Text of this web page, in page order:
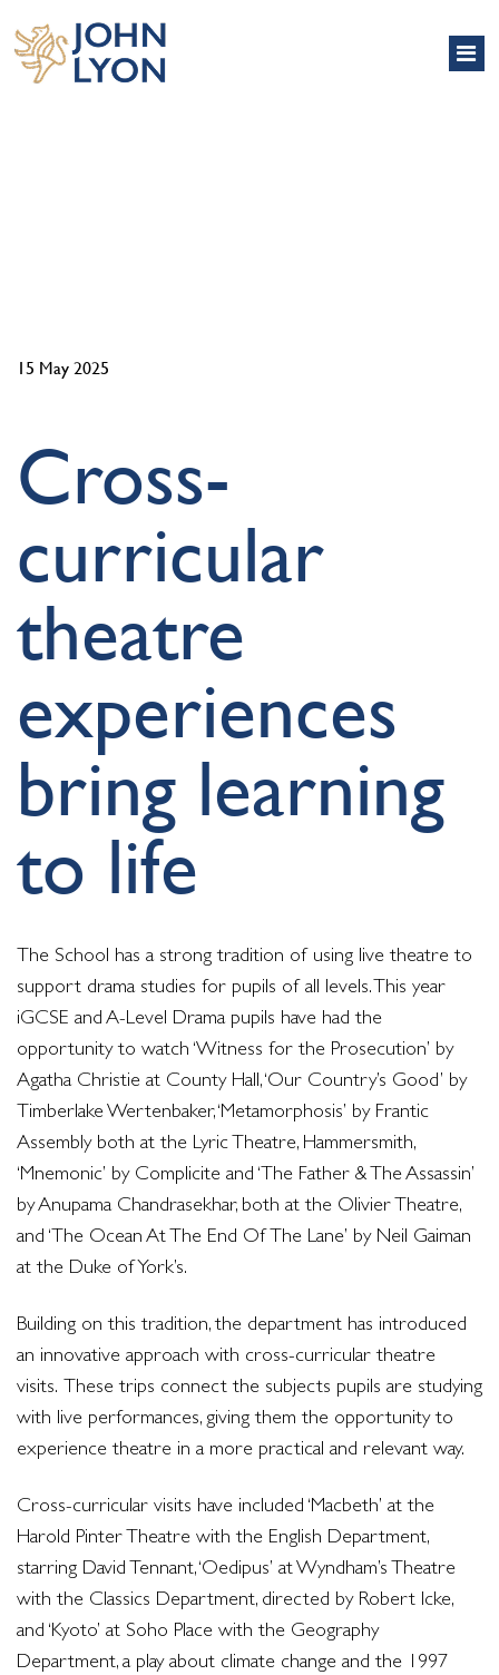
15 May 2025
Cross-
curricular
theatre
experiences
bring learning
to life
The School has a strong tradition of using live theatre to
support drama studies for pupils of all levels. This year
iGCSE and A-Level Drama pupils have had the
opportunity to watch ‘Witness for the Prosecution’ by
Agatha Christie at County Hall, ‘Our Country’s Good’ by
Timberlake Wertenbaker, ‘Metamorphosis’ by Frantic
Assembly both at the Lyric Theatre, Hammersmith,
‘Mnemonic’ by Complicite and ‘The Father & The Assassin’
by Anupama Chandrasekhar, both at the Olivier Theatre,
and ‘The Ocean At The End Of The Lane’ by Neil Gaiman
at the Duke of York’s.
Building on this tradition, the department has introduced
an innovative approach with cross-curricular theatre
visits. These trips connect the subjects pupils are studying
with live performances, giving them the opportunity to
experience theatre in a more practical and relevant way.
Cross-curricular visits have included ‘Macbeth’ at the
Harold Pinter Theatre with the English Department,
starring David Tennant, ‘Oedipus’ at Wyndham’s Theatre
with the Classics Department, directed by Robert Icke,
and ‘Kyoto’ at Soho Place with the Geography
Department, a play about climate change and the 1997